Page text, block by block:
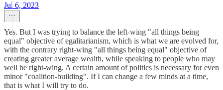
Jul 6, 2023
Yes. But I was trying to balance the left-wing "all things being
equal" objective of egalitarianism, which is what we are evolved for,
with the contrary right-wing "all things being equal" objective of
creating greater average wealth, while speaking to people who may
well be right-wing. A certain amount of politics is necessary for even
minor "coalition-building". If I can change a few minds at a time,
that is what I will try to do.